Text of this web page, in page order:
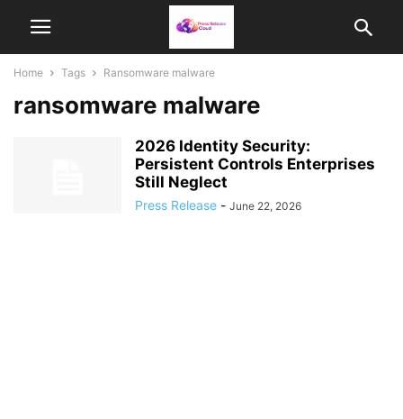
Home Tags Ransomware malware
ransomware malware
2026 Identity Security:
Persistent Controls Enterprises
Still Neglect
Press Release - June 22, 2026